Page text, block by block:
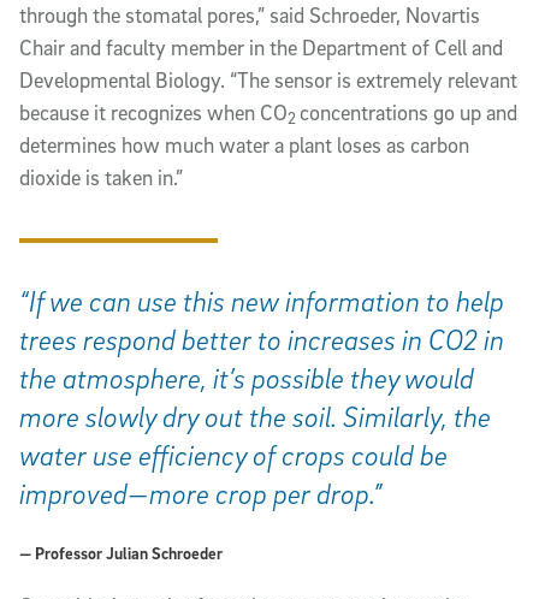
through the stomatal pores,” said Schroeder, Novartis
Chair and faculty member in the Department of Cell and
Developmental Biology. “The sensor is extremely relevant
because it recognizes when CO2 concentrations go up and
determines how much water a plant loses as carbon
dioxide is taken in.”
“If we can use this new information to help
trees respond better to increases in CO2 in
the atmosphere, it’s possible they would
more slowly dry out the soil. Similarly, the
water use efficiency of crops could be
improved—more crop per drop.”
— Professor Julian Schroeder